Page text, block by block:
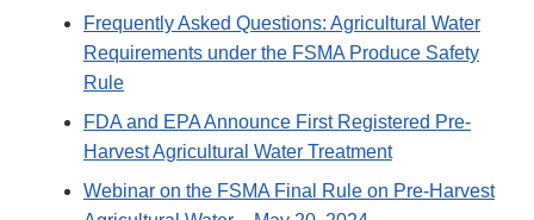
Frequently Asked Questions: Agricultural Water
Requirements under the FSMA Produce Safety
Rule
FDA and EPA Announce First Registered Pre-
Harvest Agricultural Water Treatment
Webinar on the FSMA Final Rule on Pre-Harvest